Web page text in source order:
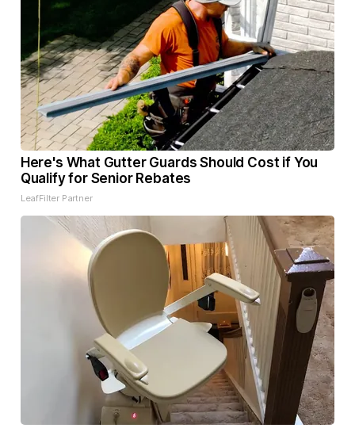
Here's What Gutter Guards Should Cost if You
Qualify for Senior Rebates
LeafFilter Partner